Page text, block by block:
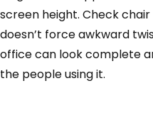
screen height. Check
doesn’t force awkward
office can look complete
the people using it.